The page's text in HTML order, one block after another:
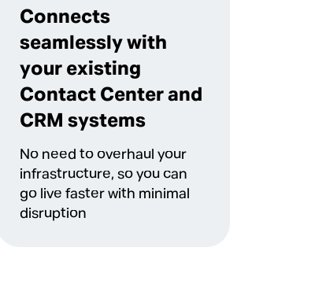
Connects
seamlessly with
your existing
Contact Center and
CRM systems
No need to overhaul your
infrastructure, so you can
go live faster with minimal
disruption